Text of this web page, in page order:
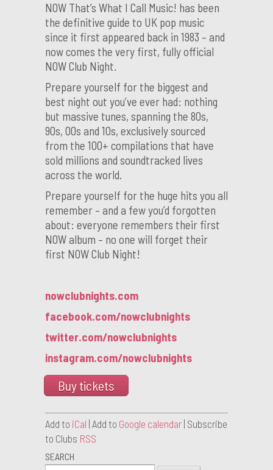
NOW That’s What I Call Music! has been
the definitive guide to UK pop music
since it first appeared back in 1983 – and
now comes the very first, fully official
NOW Club Night.
Prepare yourself for the biggest and
best night out you’ve ever had: nothing
but massive tunes, spanning the 80s,
90s, 00s and 10s, exclusively sourced
from the 100+ compilations that have
sold millions and soundtracked lives
across the world.
Prepare yourself for the huge hits you all
remember – and a few you’d forgotten
about: everyone remembers their first
NOW album – no one will forget their
first NOW Club Night!
nowclubnights.com
facebook.com/nowclubnights
twitter.com/nowclubnights
instagram.com/nowclubnights
Buy tickets
Add to iCal | Add to Google calendar | Subscribe
to Clubs RSS
SEARCH